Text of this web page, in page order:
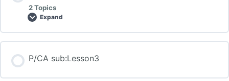
2 Topics
Expand
P/CA sub:Lesson3